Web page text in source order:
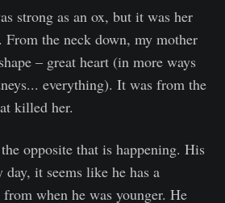
strong as an ox, but it was her
From the neck down, my mother
– great heart (in more ways
everything). It was from the
killed her.
opposite that is happening. His
day, it seems like he has a
when he was younger. He